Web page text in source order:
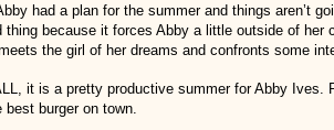
had a plan for the summer and things aren’t
thing because it forces Abby a little outside of her
the girl of her dreams and confronts some
it is a pretty productive summer for Abby Ives.
best burger on town.